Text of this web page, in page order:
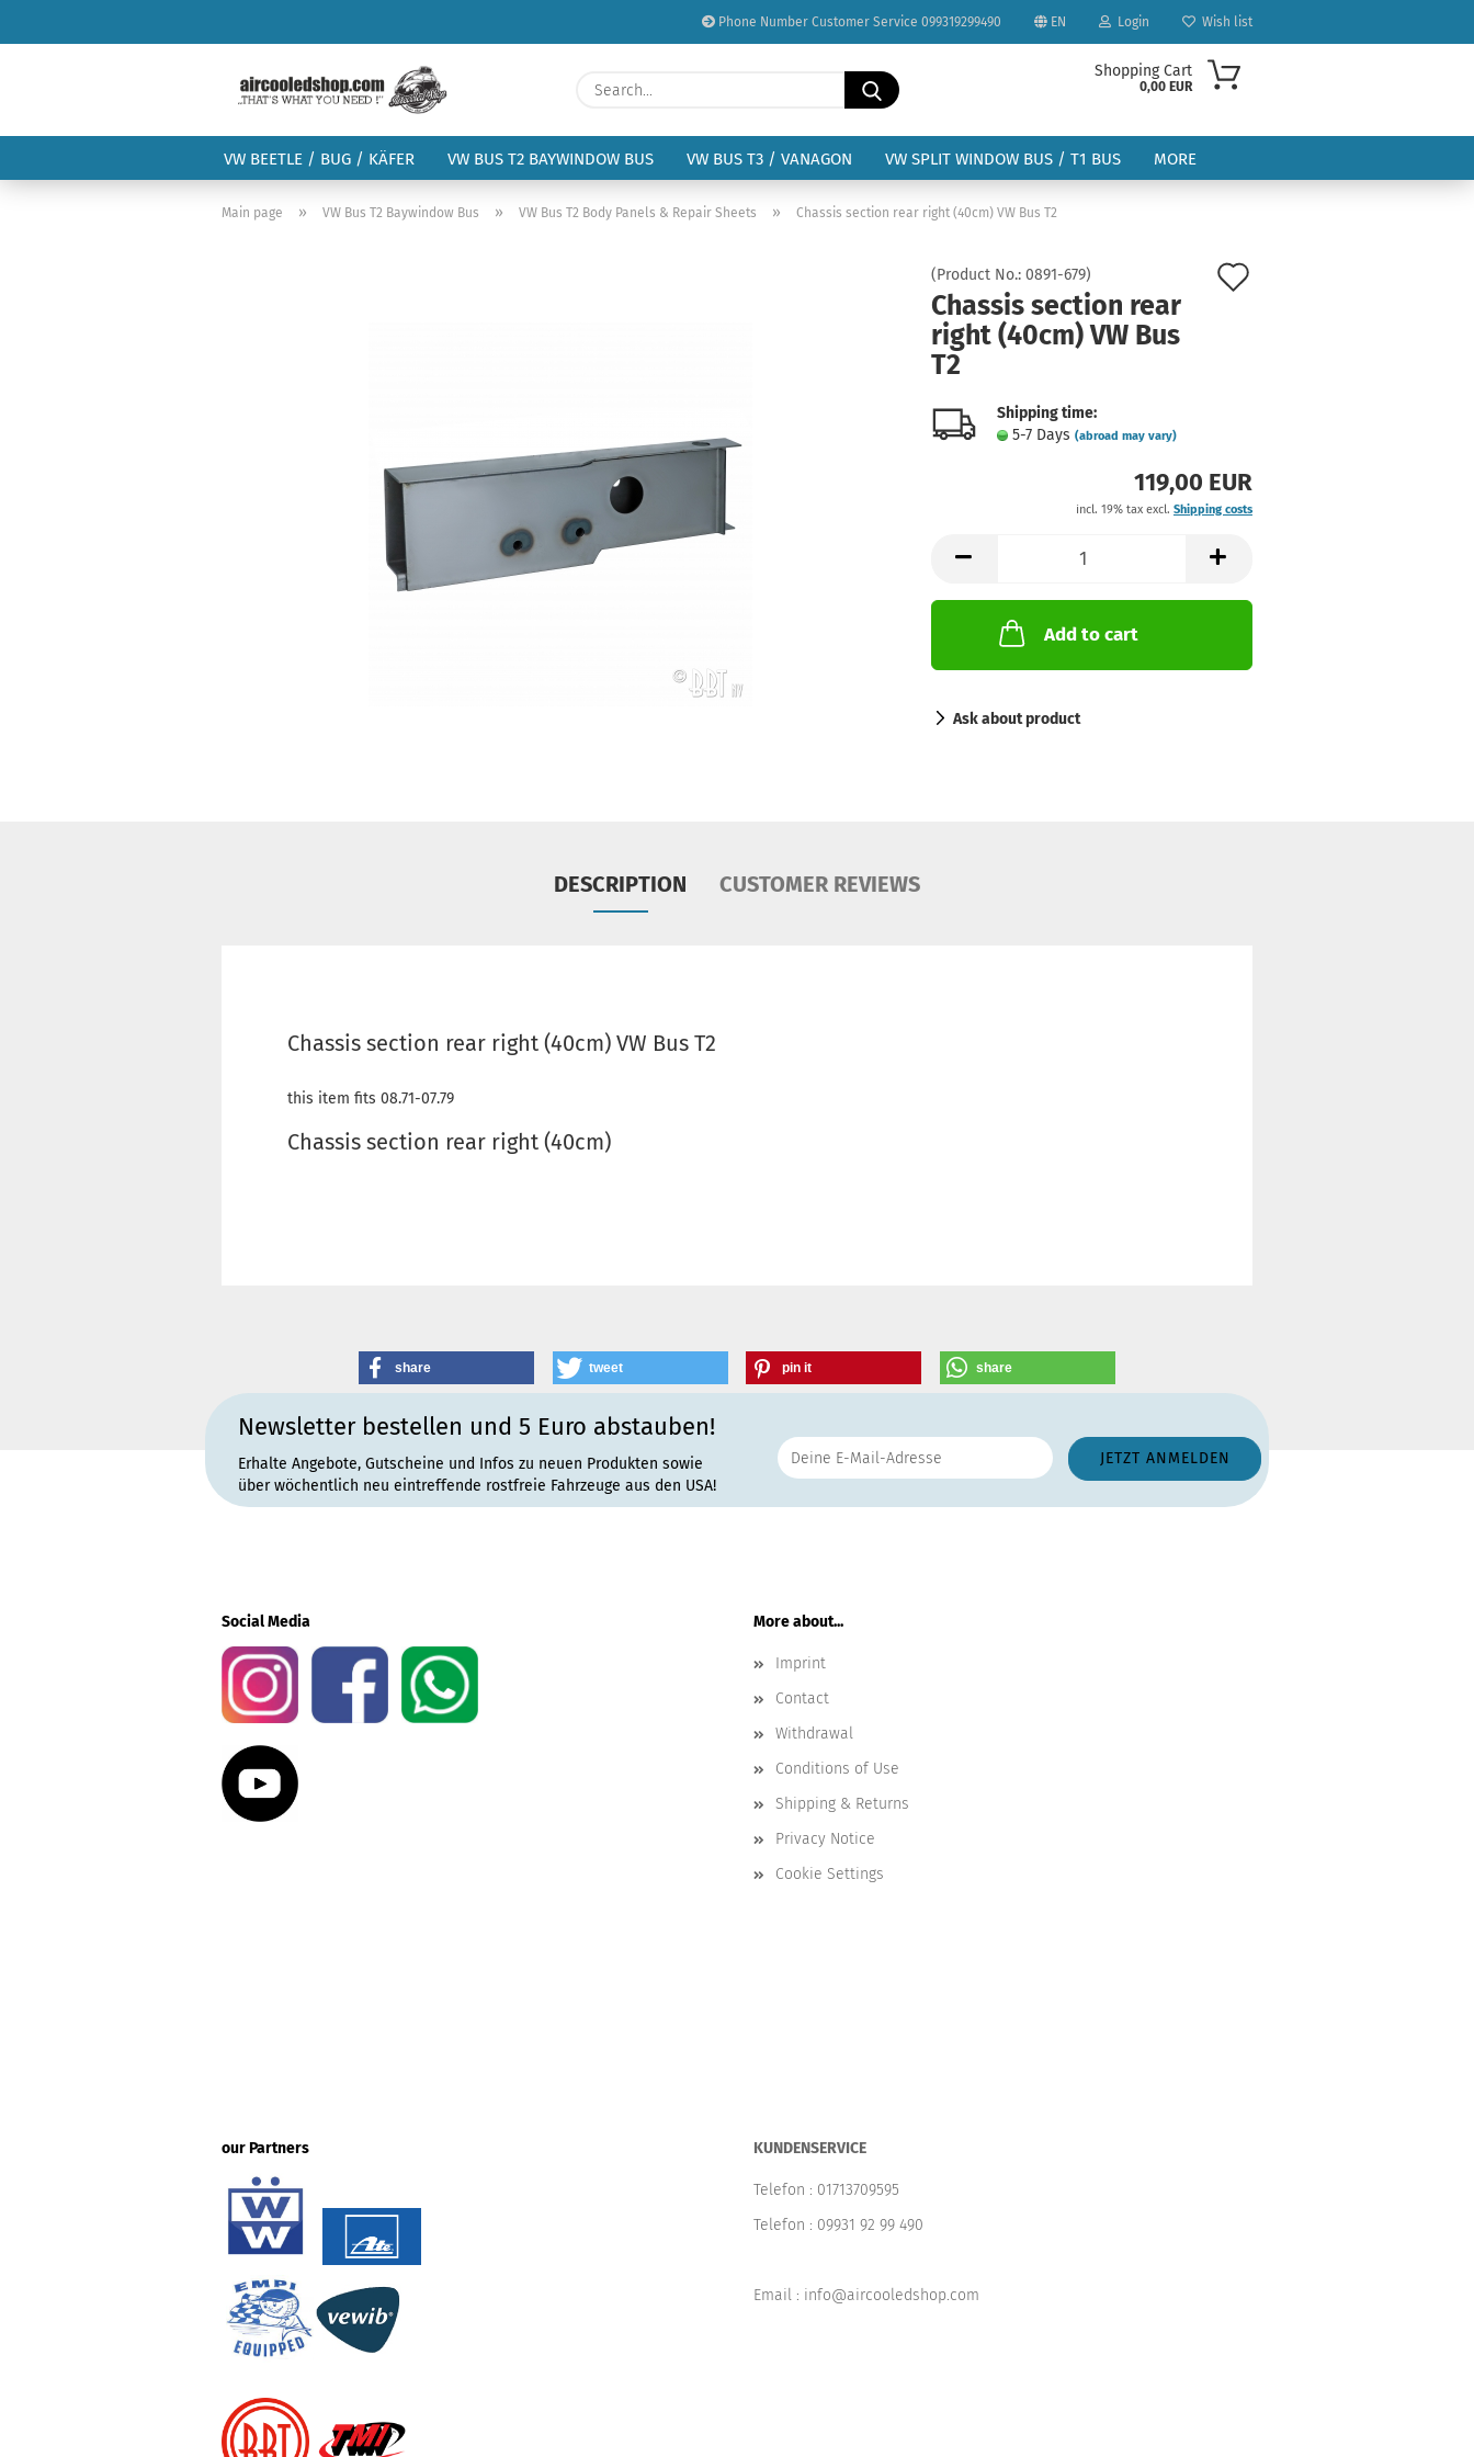
Phone Number Customer Service 099319299490 EN
Change language
Delivery country
Login
Password
Create a new account
Forgot password?
Wish list
Search...
Shopping Cart
0,00 EUR
VW BEETLE / BUG / KÄFER VW BUS T2 BAYWINDOW BUS VW BUS T3 / VANAGON VW SPLIT WINDOW BUS / T1 BUS MORE
Main page » VW Bus T2 Baywindow Bus » VW Bus T2 Body Panels & Repair Sheets » Chassis section rear right (40cm) VW Bus T2
(Product No.: 0891-679)
Chassis section rear
right (40cm) VW Bus
T2
Shipping time:
5-7 Days (abroad may vary)
119,00 EUR
incl. 19% tax excl. Shipping costs
Add to cart
Ask about product
DESCRIPTION CUSTOMER REVIEWS
Chassis section rear right (40cm) VW Bus T2
this item fits 08.71-07.79
Chassis section rear right (40cm)
share tweet pin it share
Newsletter bestellen und 5 Euro abstauben!
Erhalte Angebote, Gutscheine und Infos zu neuen Produkten sowie
über wöchentlich neu eintreffende rostfreie Fahrzeuge aus den USA!
Social Media More about...
Imprint
Contact
Withdrawal
Conditions of Use
Shipping & Returns
Privacy Notice
Cookie Settings
our Partners KUNDENSERVICE
Telefon : 01713709595
Telefon : 09931 92 99 490
Email : info@aircooledshop.com